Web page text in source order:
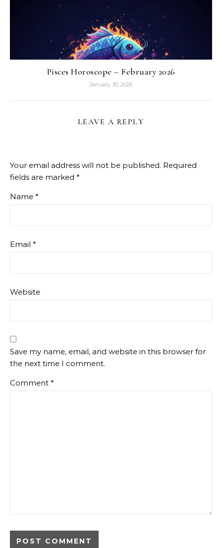
Pisces Horoscope – February 2026
January 30, 2026
LEAVE A REPLY
Your email address will not be published. Required
fields are marked *
Name *
Email *
Website
Save my name, email, and website in this browser for
the next time I comment.
Comment *